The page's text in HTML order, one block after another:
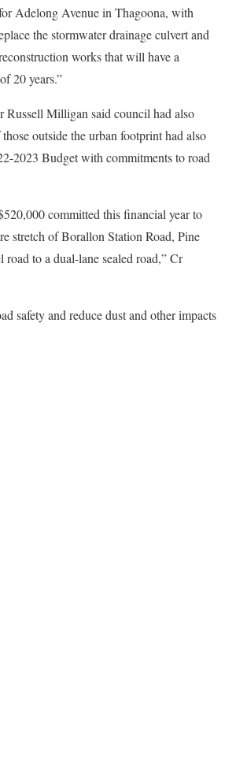
Adelong Avenue in Thagoona, with
the stormwater drainage culvert and
works that will have a
20 years.”
Milligan said council had also
outside the urban footprint had also
2023 Budget with commitments to road
committed this financial year to
stretch of Borallon Station Road, Pine
to a dual-lane sealed road,” Cr
safety and reduce dust and other impacts